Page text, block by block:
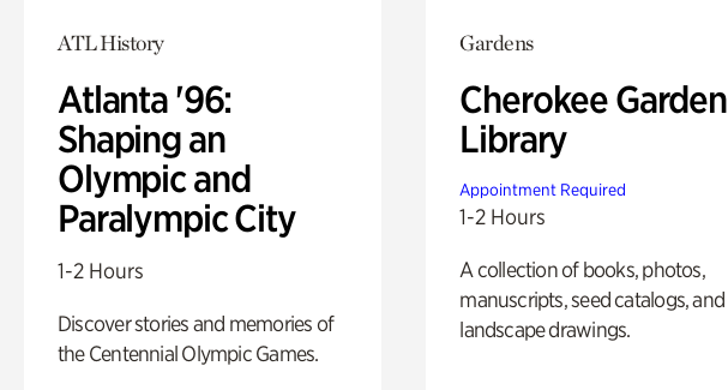
ATL History
Atlanta '96:
Shaping an
Olympic and
Paralympic City
1-2 Hours
Discover stories and memories of
the Centennial Olympic Games.
Gardens
Cherokee Garden
Library
Appointment Required
1-2 Hours
A collection of books, photos,
manuscripts, seed catalogs, and
landscape drawings.